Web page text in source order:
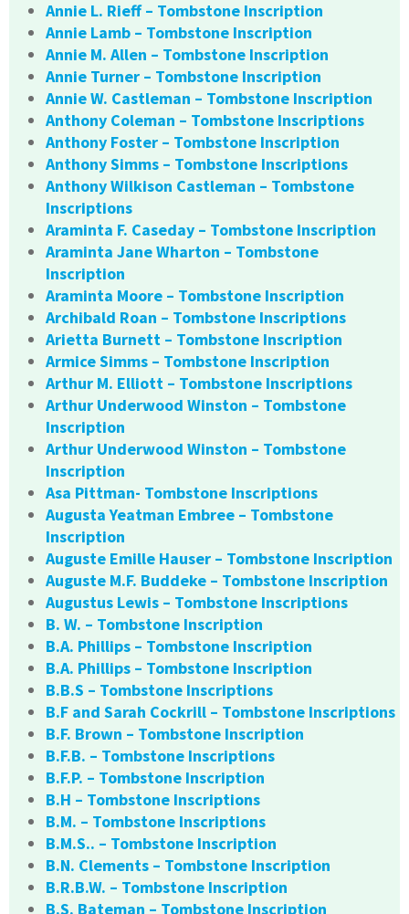
Annie L. Rieff – Tombstone Inscription
Annie Lamb – Tombstone Inscription
Annie M. Allen – Tombstone Inscription
Annie Turner – Tombstone Inscription
Annie W. Castleman – Tombstone Inscription
Anthony Coleman – Tombstone Inscriptions
Anthony Foster – Tombstone Inscription
Anthony Simms – Tombstone Inscriptions
Anthony Wilkison Castleman – Tombstone
Inscriptions
Araminta F. Caseday – Tombstone Inscription
Araminta Jane Wharton – Tombstone
Inscription
Araminta Moore – Tombstone Inscription
Archibald Roan – Tombstone Inscriptions
Arietta Burnett – Tombstone Inscription
Armice Simms – Tombstone Inscription
Arthur M. Elliott – Tombstone Inscriptions
Arthur Underwood Winston – Tombstone
Inscription
Arthur Underwood Winston – Tombstone
Inscription
Asa Pittman- Tombstone Inscriptions
Augusta Yeatman Embree – Tombstone
Inscription
Auguste Emille Hauser – Tombstone Inscription
Auguste M.F. Buddeke – Tombstone Inscription
Augustus Lewis – Tombstone Inscriptions
B. W. – Tombstone Inscription
B.A. Phillips – Tombstone Inscription
B.A. Phillips – Tombstone Inscription
B.B.S – Tombstone Inscriptions
B.F and Sarah Cockrill – Tombstone Inscriptions
B.F. Brown – Tombstone Inscription
B.F.B. – Tombstone Inscriptions
B.F.P. – Tombstone Inscription
B.H – Tombstone Inscriptions
B.M. – Tombstone Inscriptions
B.M.S.. – Tombstone Inscription
B.N. Clements – Tombstone Inscription
B.R.B.W. – Tombstone Inscription
B.S. Bateman – Tombstone Inscription